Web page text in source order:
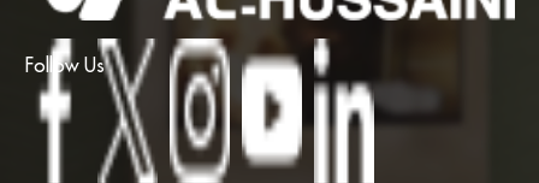
Follow Us